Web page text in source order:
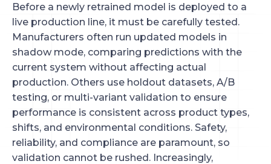
Before a newly retrained model is deployed to a
live production line, it must be carefully tested.
Manufacturers often run updated models in
shadow mode, comparing predictions with the
current system without affecting actual
production. Others use holdout datasets, A/B
testing, or multi-variant validation to ensure
performance is consistent across product types,
shifts, and environmental conditions. Safety,
reliability, and compliance are paramount, so
validation cannot be rushed. Increasingly,